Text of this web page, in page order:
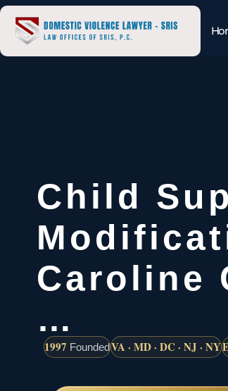
Child
Caroline
…
1997 FoundedVA · MD · DC · NJ · NY